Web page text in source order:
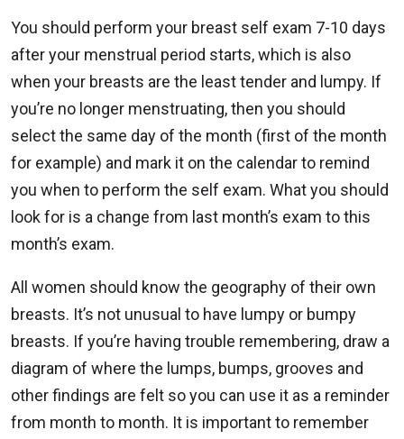
You should perform your breast self exam 7-10 days
after your menstrual period starts, which is also
when your breasts are the least tender and lumpy. If
you’re no longer menstruating, then you should
select the same day of the month (first of the month
for example) and mark it on the calendar to remind
you when to perform the self exam. What you should
look for is a change from last month’s exam to this
month’s exam.
All women should know the geography of their own
breasts. It’s not unusual to have lumpy or bumpy
breasts. If you’re having trouble remembering, draw a
diagram of where the lumps, bumps, grooves and
other findings are felt so you can use it as a reminder
from month to month. It is important to remember